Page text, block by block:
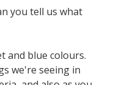
you tell us what
and blue colours.
we're seeing in